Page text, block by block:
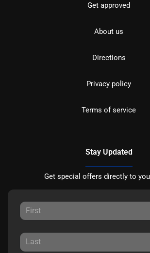
Get approved
About us
Directions
Privacy policy
Terms of service
Stay Updated
Get special offers directly to